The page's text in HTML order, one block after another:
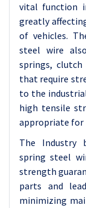
vital function
greatly
of vehicles.
steel wire
springs, clutch
that require
to the
high tensile
appropriate for
The Industry
spring steel
strength
parts and
minimizing